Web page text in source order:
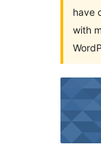
have
with